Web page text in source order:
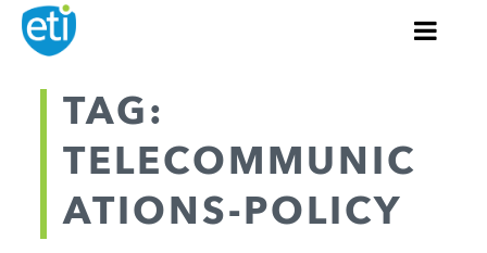
TAG:
TELECOMMUNIC
ATIONS-POLICY